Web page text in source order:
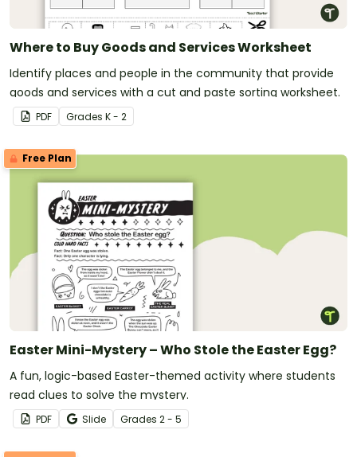
Where to Buy Goods and Services Worksheet
Identify places and people in the community that provide
goods and services with a cut and paste sorting worksheet.
PDF Grades K - 2
Free Plan
Easter Mini-Mystery – Who Stole the Easter Egg?
A fun, logic-based Easter-themed activity where students
read clues to solve the mystery.
PDF Slide Grades 2 - 5